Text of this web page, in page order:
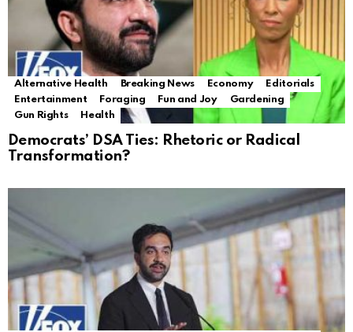
Alternative Health Breaking News Economy
Editorials
Entertainment
Foraging Fun and Joy
Gardening
Gun Rights
Health
Democrats’ DSA Ties: Rhetoric or Radical
Transformation?